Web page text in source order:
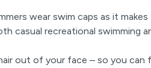
wear swim caps as it
casual recreational swimming
out of your face – so you can